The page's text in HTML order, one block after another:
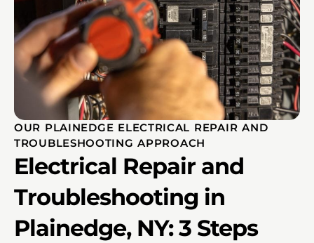
OUR PLAINEDGE ELECTRICAL REPAIR AND
TROUBLESHOOTING APPROACH
Electrical Repair and
Troubleshooting in
Plainedge, NY: 3 Steps